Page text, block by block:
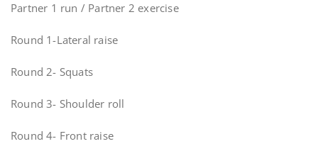
Partner 1 run / Partner 2 exercise
Round 1-Lateral raise
Round 2- Squats
Round 3- Shoulder roll
Round 4- Front raise